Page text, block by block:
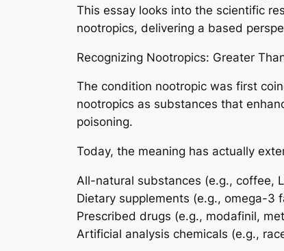
This essay looks into the scientific
nootropics, delivering a based
Recognizing Nootropics: Greater
The condition nootropic was first
nootropics as substances that
poisoning.
Today, the meaning has actually
All-natural substances (e.g., coffee,
Dietary supplements (e.g., omega-3
Prescribed drugs (e.g., modafinil,
Artificial analysis chemicals (e.g.,